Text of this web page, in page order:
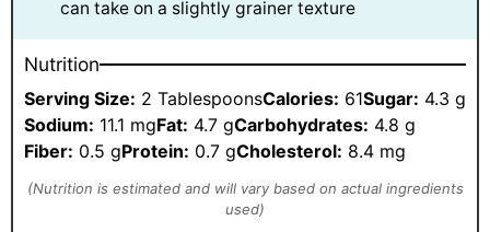
can take on a slightly grainer texture
Nutrition
Serving Size: 2 TablespoonsCalories: 61Sugar: 4.3 g
Sodium: 11.1 mgFat: 4.7 gCarbohydrates: 4.8 g
Fiber: 0.5 gProtein: 0.7 gCholesterol: 8.4 mg